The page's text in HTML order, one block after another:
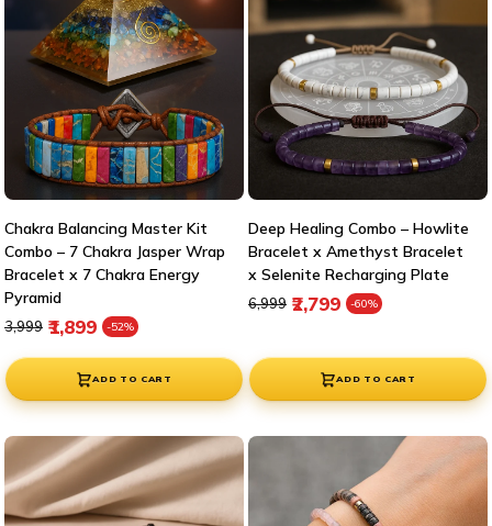
Chakra Balancing Master Kit
Combo – 7 Chakra Jasper Wrap
Bracelet x 7 Chakra Energy
Pyramid
₹1,899 -52% Sale price
Regular price
₹3,999
ADD TO CART
Deep Healing Combo – Howlite
Bracelet x Amethyst Bracelet
x Selenite Recharging Plate
₹2,799 -60% Sale price
Regular price
₹6,999
ADD TO CART